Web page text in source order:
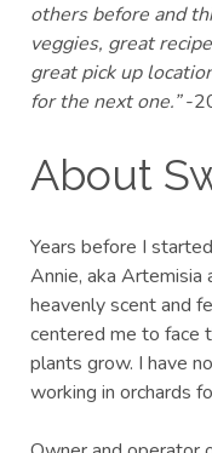
others before and
veggies, great
great pick up
for the next one.”-
About
Years before I
Annie, aka Artemisia
heavenly scent and
centered me to face
plants grow. I have
working in orchards